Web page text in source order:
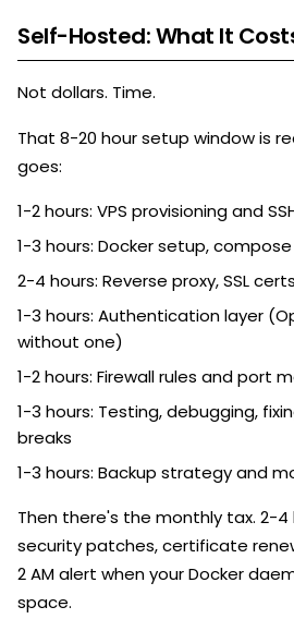
Self-Hosted: What It
Not dollars. Time.
That 8-20 hour setup window is
goes:
1-2 hours: VPS provisioning and
1-3 hours: Docker setup,
2-4 hours: Reverse proxy, SSL
1-3 hours: Authentication layer
without one)
1-2 hours: Firewall rules and port
1-3 hours: Testing, debugging,
breaks
1-3 hours: Backup strategy and
Then there's the monthly tax. 2-
security patches, certificate
2 AM alert when your Docker
space.